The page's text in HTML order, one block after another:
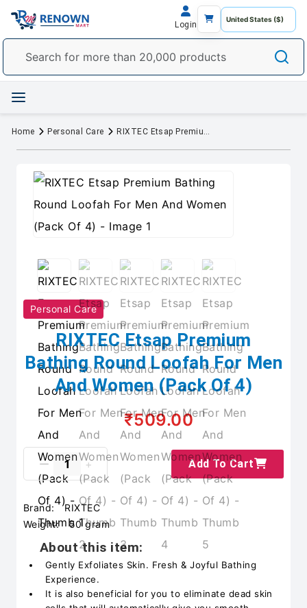
Login
Home Personal Care RIXTEC Etsap Premium Bathing Round Loofah For Men And Women (Pack Of 4)
Personal Care
RIXTEC Etsap Premium
Bathing Round Loofah For Men
And Women (Pack Of 4)
₹509.00
Add To Cart
Brand:
RIXTEC
Weight: 50 gram
About this item:
Gently Exfoliates Skin. Fresh & Joyful Bathing
Experience.
It is also beneficial for you to eliminate dead skin